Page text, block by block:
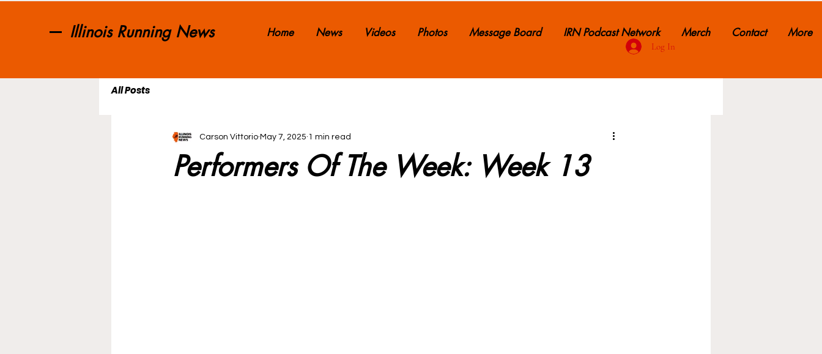
Illinois Running News Home News Videos Photos Message Board IRN Podcast Network Merch Contact More
Log In
All Posts
Performers Of The Week: Week 13
Carson Vittorio May 7, 2025 1 min read